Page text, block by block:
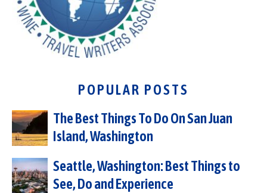
POPULAR POSTS
The Best Things To Do On San Juan
Island, Washington
Seattle, Washington: Best Things to
See, Do and Experience